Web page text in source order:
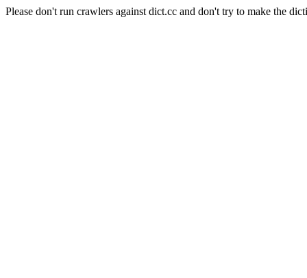
Please don't run crawlers against dict.cc and don't try to make the